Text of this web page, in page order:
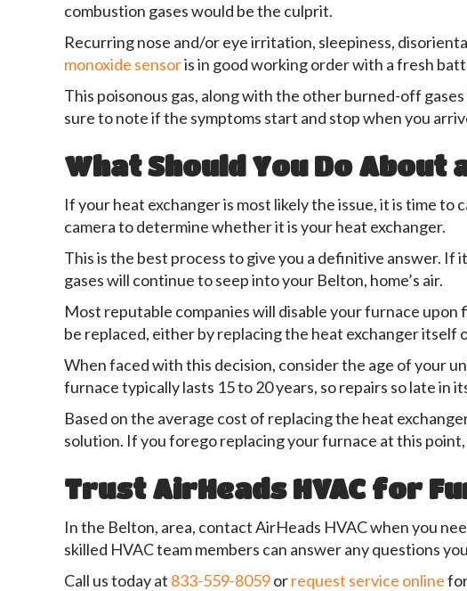
combustion gases would be the culprit.
Recurring nose and/or eye irritation, sleepiness,
monoxide sensoris in good working order with a fresh
This poisonous gas, along with the other burned-off
sure to note if the symptoms start and stop when you
What Should You Do About
If your heat exchanger is most likely the issue, it is time to
camera to determine whether it is your heat exchanger.
This is the best process to give you a definitive answer.
gases will continue to seep into your Belton, home’s air.
Most reputable companies will disable your furnace
be replaced, either by replacing the heat exchanger itself
When faced with this decision, consider the age of your
furnace typically lasts 15 to 20 years, so repairs so late
Based on the average cost of replacing the heat
solution. If you forego replacing your furnace at this
Trust AirHeads HVAC for
In the Belton, area, contact AirHeads HVAC when you
skilled HVAC team members can answer any questions
Call us today at 833-559-8059orrequest service online